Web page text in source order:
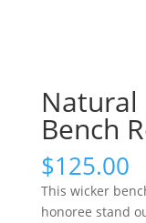
Natural
Bench
$125.00
This wicker
honoree stand